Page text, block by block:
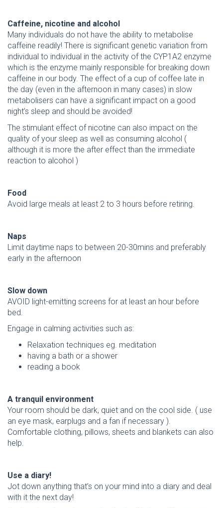
Caffeine, nicotine and alcohol
Many individuals do not have the ability to metabolise
caffeine readily! There is significant genetic variation from
individual to individual in the activity of the CYP1A2 enzyme
which is the enzyme mainly responsible for breaking down
caffeine in our body. The effect of a cup of coffee late in
the day (even in the afternoon in many cases) in slow
metabolisers can have a significant impact on a good
night’s sleep and should be avoided!
The stimulant effect of nicotine can also impact on the
quality of your sleep as well as consuming alcohol (
although it is more the after effect than the immediate
reaction to alcohol )
Food
Avoid large meals at least 2 to 3 hours before retiring.
Naps
Limit daytime naps to between 20-30mins and preferably
early in the afternoon
Slow down
AVOID light-emitting screens for at least an hour before
bed.
Engage in calming activities such as:
Relaxation techniques eg. meditation
having a bath or a shower
reading a book
A tranquil environment
Your room should be dark, quiet and on the cool side. ( use
an eye mask, earplugs and a fan if necessary ).
Comfortable clothing, pillows, sheets and blankets can also
help.
Use a diary!
Jot down anything that’s on your mind into a diary and deal
with it the next day!